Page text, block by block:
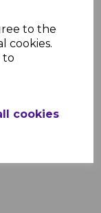
to the
cookies.
to
cookies